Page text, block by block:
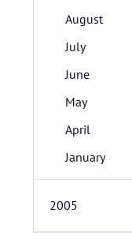
August
July
June
May
April
January
2005